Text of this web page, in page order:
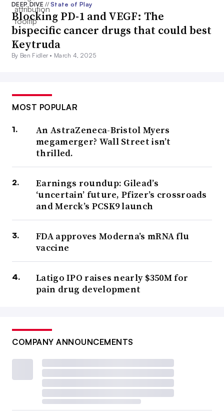
DEEP DIVE// State of Play
Blocking PD-1 and VEGF: The
bispecific cancer drugs that could best
Keytruda
By Ben Fidler • March 4, 2025
MOST POPULAR
An AstraZeneca-Bristol Myers
megamerger? Wall Street isn’t
thrilled.
Earnings roundup: Gilead’s
‘uncertain’ future, Pfizer’s crossroads
and Merck’s PCSK9 launch
FDA approves Moderna’s mRNA flu
vaccine
Latigo IPO raises nearly $350M for
pain drug development
COMPANY ANNOUNCEMENTS